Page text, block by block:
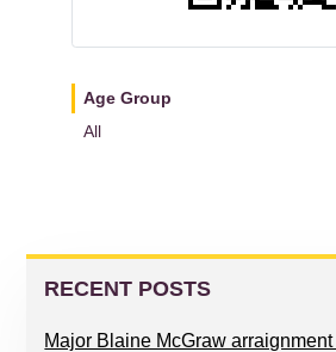
Age Group
All
INTERACTIONS
PRIMARY
SIDEBAR
RECENT POSTS
Major Blaine McGraw